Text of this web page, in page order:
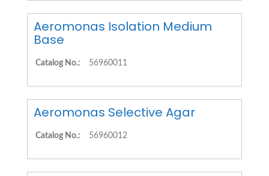
Aeromonas Isolation Medium
Base
Catalog No.: 56960011
Aeromonas Selective Agar
Catalog No.: 56960012